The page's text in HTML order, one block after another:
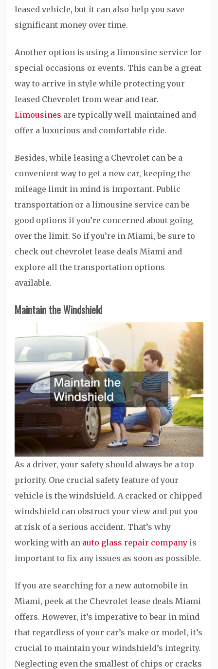
leased vehicle, but it can also help you save
significant money over time.
Another option is using a limousine service for
special occasions or events. This can be a great
way to arrive in style while protecting your
leased Chevrolet from wear and tear.
Limousines are typically well-maintained and
offer a luxurious and comfortable ride.
Besides, while leasing a Chevrolet can be a
convenient way to get a new car, keeping the
mileage limit in mind is important. Public
transportation or a limousine service can be
good options if you’re concerned about going
over the limit. So if you’re in Miami, be sure to
check out chevrolet lease deals Miami and
explore all the transportation options
available.
Maintain the Windshield
As a driver, your safety should always be a top
priority. One crucial safety feature of your
vehicle is the windshield. A cracked or chipped
windshield can obstruct your view and put you
at risk of a serious accident. That’s why
working with an auto glass repair company is
important to fix any issues as soon as possible.
If you are searching for a new automobile in
Miami, peek at the Chevrolet lease deals Miami
offers. However, it’s imperative to bear in mind
that regardless of your car’s make or model, it’s
crucial to maintain your windshield’s integrity.
Neglecting even the smallest of chips or cracks